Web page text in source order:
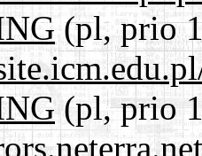
(pl, prio
(pl, prio